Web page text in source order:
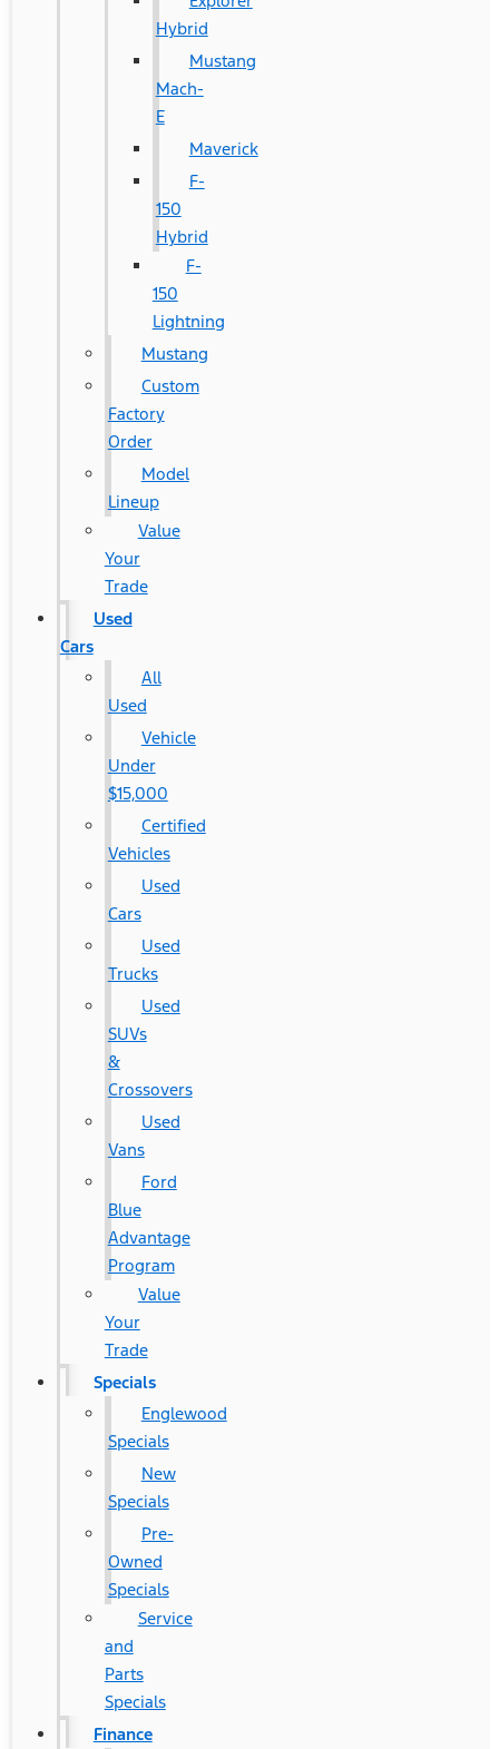
Hybrid
Mustang
Mach-
E
Maverick
F-
150
Hybrid
F-
150
Lightning
Mustang
Custom
Factory
Order
Model
Lineup
Value
Your
Trade
Used
Cars
All
Used
Vehicle
Under
$15,000
Certified
Vehicles
Used
Cars
Used
Trucks
Used
SUVs
&
Crossovers
Used
Vans
Ford
Blue
Advantage
Program
Value
Your
Trade
Specials
Englewood
Specials
New
Specials
Pre-
Owned
Specials
Service
and
Parts
Specials
Finance